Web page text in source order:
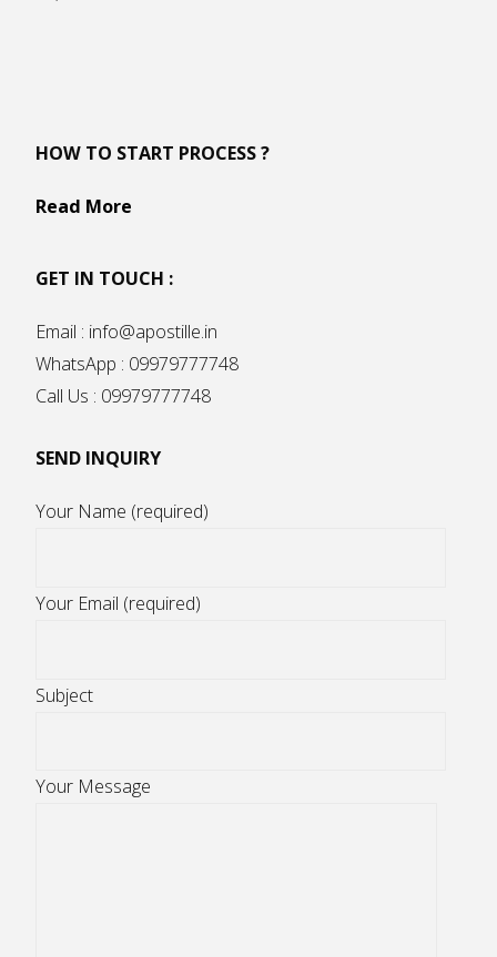
HOW TO START PROCESS ?
Read More
GET IN TOUCH :
Email : info@apostille.in
WhatsApp : 09979777748
Call Us : 09979777748
SEND INQUIRY
Your Name (required)
Your Email (required)
Subject
Your Message